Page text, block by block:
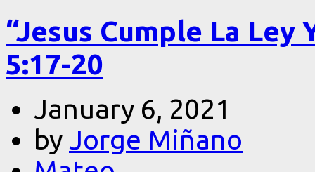
“Jesus Cumple La
5:17-20
January 6, 2021
by Jorge Miñano